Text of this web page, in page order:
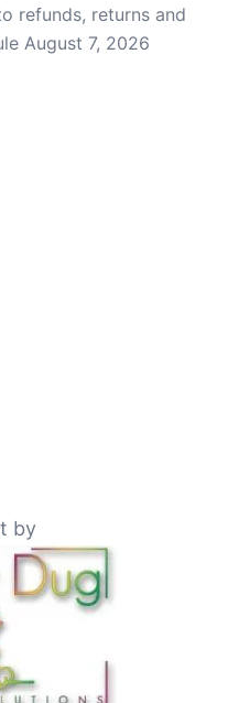
refunds, returns and
August 7, 2026
by